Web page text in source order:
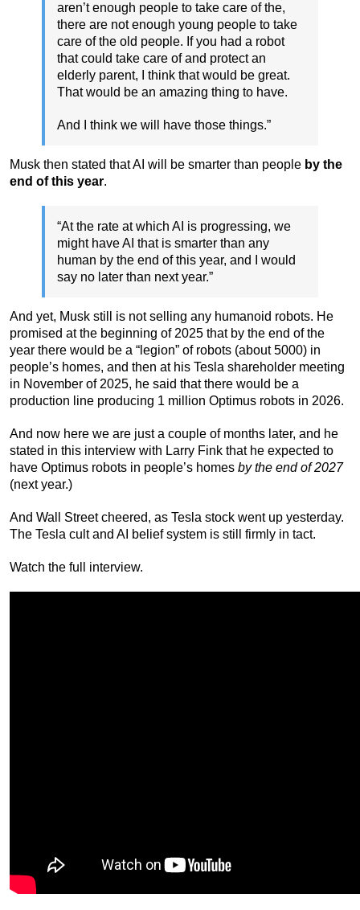
aren’t enough people to take care of the,
there are not enough young people to take
care of the old people. If you had a robot
that could take care of and protect an
elderly parent, I think that would be great.
That would be an amazing thing to have.
And I think we will have those things.”
Musk then stated that AI will be smarter than people by the
end of this year.
“At the rate at which AI is progressing, we
might have AI that is smarter than any
human by the end of this year, and I would
say no later than next year.”
And yet, Musk still is not selling any humanoid robots. He
promised at the beginning of 2025 that by the end of the
year there would be a “legion” of robots (about 5000) in
people’s homes, and then at his Tesla shareholder meeting
in November of 2025, he said that there would be a
production line producing 1 million Optimus robots in 2026.
And now here we are just a couple of months later, and he
stated in this interview with Larry Fink that he expected to
have Optimus robots in people’s homes by the end of 2027
(next year.)
And Wall Street cheered, as Tesla stock went up yesterday.
The Tesla cult and AI belief system is still firmly in tact.
Watch the full interview.